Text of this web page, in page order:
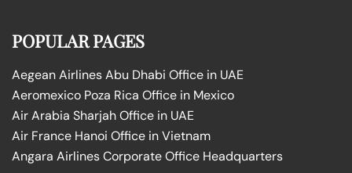
POPULAR PAGES
Aegean Airlines Abu Dhabi Office in UAE
Aeromexico Poza Rica Office in Mexico
Air Arabia Sharjah Office in UAE
Air France Hanoi Office in Vietnam
Angara Airlines Corporate Office Headquarters